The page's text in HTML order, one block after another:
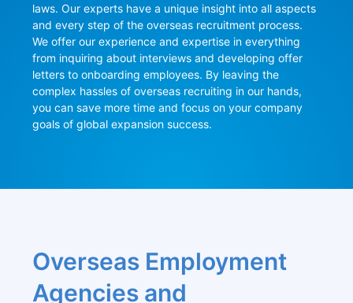
laws. Our experts have a unique insight into all aspects
and every step of the overseas recruitment process.
We offer our experience and expertise in everything
from inquiring about interviews and developing offer
letters to onboarding employees. By leaving the
complex hassles of overseas recruiting in our hands,
you can save more time and focus on your company
goals of global expansion success.
Overseas Employment
Agencies and